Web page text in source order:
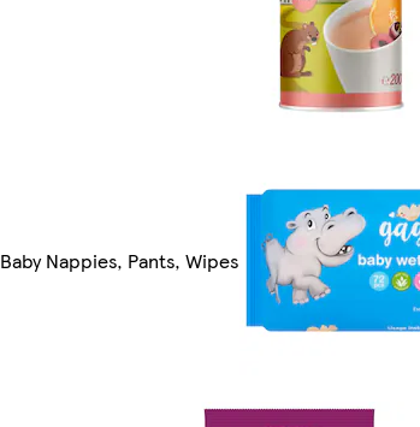
Baby Nappies, Pants, Wipes